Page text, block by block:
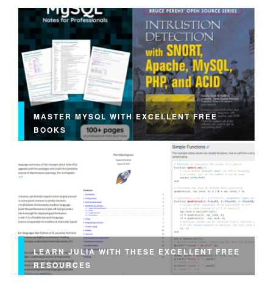
MASTER MYSQL WITH EXCELLENT FREE
BOOKS
LEARN JULIA WITH THESE EXCELLENT FREE
RESOURCES